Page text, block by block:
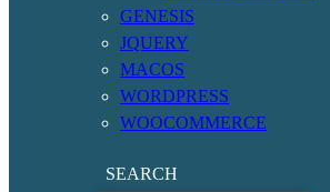
GENESIS
JQUERY
MACOS
WORDPRESS
WOOCOMMERCE